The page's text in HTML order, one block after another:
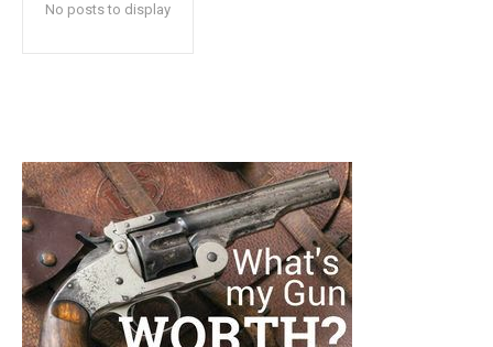
No posts to display